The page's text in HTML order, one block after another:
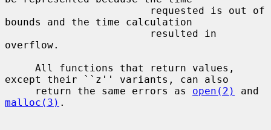
bounds and the time calculation
overflow.
except their ``z'' variants, can also
     return the same errors as
open(2)
malloc(3) .